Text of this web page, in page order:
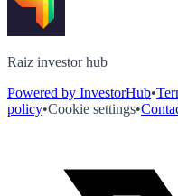
Raiz investor hub
Powered by InvestorHub•
policy•Cookie settings•